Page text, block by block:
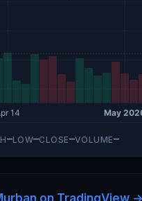
—LOW—CLOSE—VOLUME—
on TradingView →